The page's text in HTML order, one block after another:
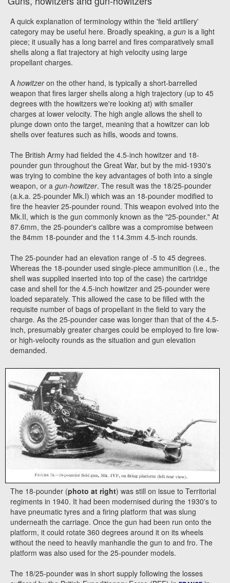
A quick explanation of terminology within the 'field artillery'
category may be useful here. Broadly speaking, a gun is a light
piece; it usually has a long barrel and fires comparatively small
shells along a flat trajectory at high velocity using large
propellant charges.
A howitzeron the other hand, is typically a short-barrelled
weapon that fires larger shells along a high trajectory (up to 45
degrees with the howitzers we're looking at) with smaller
charges at lower velocity. The high angle allows the shell to
plunge down onto the target, meaning that a howitzer can lob
shells over features such as hills, woods and towns.
The British Army had fielded the 4.5-inch howitzer and 18-
pounder gun throughout the Great War, but by the mid-1930's
was trying to combine the key advantages of both into a single
weapon, or a gun-howitzer. The result was the 18/25-pounder
(a.k.a. 25-pounder Mk.I) which was an 18-pounder modified to
fire the heavier 25-pounder round. This weapon evolved into the
Mk.II, which is the gun commonly known as the "25-pounder." At
87.6mm, the 25-pounder's calibre was a compromise between
the 84mm 18-pounder and the 114.3mm 4.5-inch rounds.
The 25-pounder had an elevation range of -5 to 45 degrees.
Whereas the 18-pounder used single-piece ammunition (i.e., the
shell was supplied inserted into top of the case) the cartridge
case and shell for the 4.5-inch howitzer and 25-pounder were
loaded separately. This allowed the case to be filled with the
requisite number of bags of propellant in the field to vary the
charge. As the 25-pounder case was longer than that of the 4.5-
inch, presumably greater charges could be employed to fire low-
or high-velocity rounds as the situation and gun elevation
demanded.
The 18-pounder (photo at right) was still on issue to Territorial
regiments in 1940. It had been modernised during the 1930's to
have pneumatic tyres and a firing platform that was slung
underneath the carriage. Once the gun had been run onto the
platform, it could rotate 360 degrees around it on its wheels
without the need to heavily manhandle the gun to and fro. The
platform was also used for the 25-pounder models.
The 18/25-pounder was in short supply following the losses